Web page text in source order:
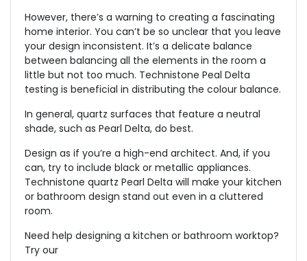
However, there’s a warning to creating a fascinating
home interior. You can’t be so unclear that you leave
your design inconsistent. It’s a delicate balance
between balancing all the elements in the room a
little but not too much. Technistone Peal Delta
testing is beneficial in distributing the colour balance.
In general, quartz surfaces that feature a neutral
shade, such as Pearl Delta, do best.
Design as if you’re a high-end architect. And, if you
can, try to include black or metallic appliances.
Technistone quartz Pearl Delta will make your kitchen
or bathroom design stand out even in a cluttered
room.
Need help designing a kitchen or bathroom worktop?
Try our